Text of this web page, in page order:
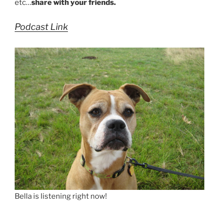
etc…share with your friends.
Podcast Link
Bella is listening right now!